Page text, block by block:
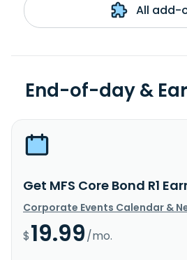
All add-
End-of-day &
Get MFS Core Bond R1
Corporate Events Calendar &
$19.99/mo.